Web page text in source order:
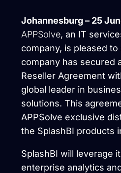
Johannesburg – 25
APPSolve, an IT
company, is pleased
company has secured
Reseller Agreement
global leader in
solutions. This
APPSolve exclusive
the SplashBI products
SplashBI will leverage
enterprise analytics